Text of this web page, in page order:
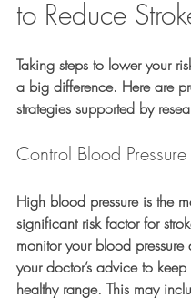
to Reduce
Taking steps to lower your
a big difference. Here are
strategies supported by
Control Blood Pressure
High blood pressure is the
significant risk factor for
monitor your blood
your doctor’s advice to
healthy range. This may